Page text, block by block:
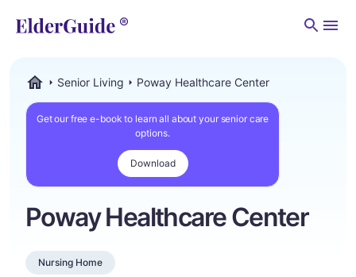
Senior Living Poway Healthcare Center
Get our free e-book to learn all about your senior care
options.
Download
Poway Healthcare Center
Nursing Home